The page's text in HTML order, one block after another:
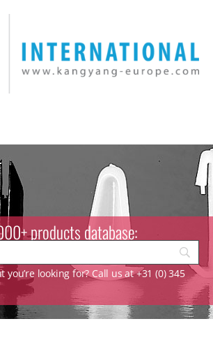
products database:
looking for? Call us at +31 (0) 345